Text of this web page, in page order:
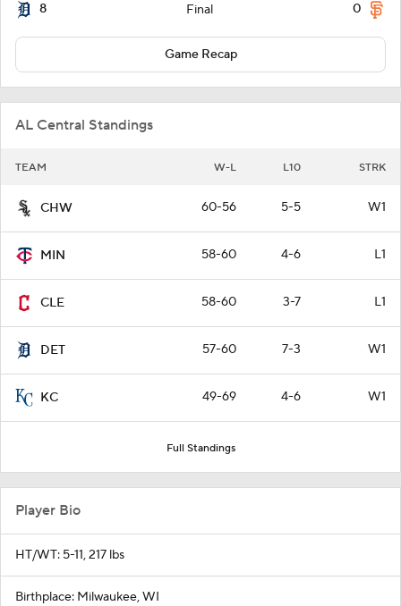
8 Final 0
Game Recap
AL Central Standings
TEAM W-L L10 STRK
CHW 60-56 5-5 W1
MIN 58-60 4-6 L1
CLE 58-60 3-7 L1
DET 57-60 7-3 W1
KC 49-69 4-6 W1
Full Standings
Player Bio
HT/WT: 5-11, 217 lbs
Birthplace: Milwaukee, WI